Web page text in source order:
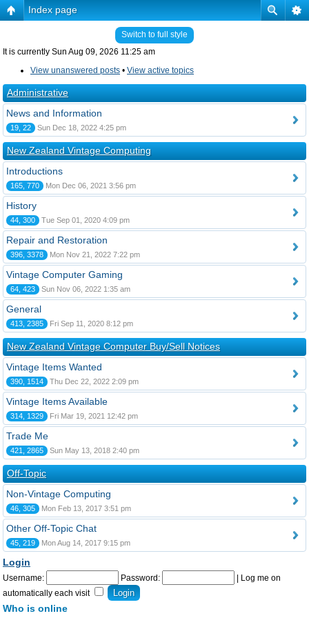
Index page
Switch to full style
It is currently Sun Aug 09, 2026 11:25 am
View unanswered posts • View active topics
Administrative
News and Information
19, 22 Sun Dec 18, 2022 4:25 pm
New Zealand Vintage Computing
Introductions
165, 770 Mon Dec 06, 2021 3:56 pm
History
44, 300 Tue Sep 01, 2020 4:09 pm
Repair and Restoration
396, 3378 Mon Nov 21, 2022 7:22 pm
Vintage Computer Gaming
64, 423 Sun Nov 06, 2022 1:35 am
General
413, 2385 Fri Sep 11, 2020 8:12 pm
New Zealand Vintage Computer Buy/Sell Notices
Vintage Items Wanted
390, 1514 Thu Dec 22, 2022 2:09 pm
Vintage Items Available
314, 1329 Fri Mar 19, 2021 12:42 pm
Trade Me
421, 2865 Sun May 13, 2018 2:40 pm
Off-Topic
Non-Vintage Computing
46, 305 Mon Feb 13, 2017 3:51 pm
Other Off-Topic Chat
45, 219 Mon Aug 14, 2017 9:15 pm
Login
Username: Password:
Log me on
automatically each visit
Who is online